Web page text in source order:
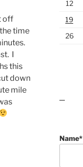
off
time
I
this
down
mile
12
19
26
Name*